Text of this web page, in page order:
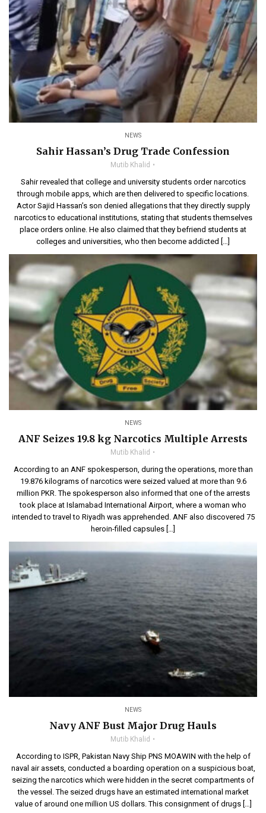
NEWS
Sahir Hassan’s Drug Trade Confession
Mutib Khalid
Sahir revealed that college and university students order narcotics
through mobile apps, which are then delivered to specific locations.
Actor Sajid Hassan’s son denied allegations that they directly supply
narcotics to educational institutions, stating that students themselves
place orders online. He also claimed that they befriend students at
colleges and universities, who then become addicted […]
NEWS
ANF Seizes 19.8 kg Narcotics Multiple Arrests
Mutib Khalid
According to an ANF spokesperson, during the operations, more than
19.876 kilograms of narcotics were seized valued at more than 9.6
million PKR. The spokesperson also informed that one of the arrests
took place at Islamabad International Airport, where a woman who
intended to travel to Riyadh was apprehended. ANF also discovered 75
heroin-filled capsules […]
NEWS
Navy ANF Bust Major Drug Hauls
Mutib Khalid
According to ISPR, Pakistan Navy Ship PNS MOAWIN with the help of
naval air assets, conducted a boarding operation on a suspicious boat,
seizing the narcotics which were hidden in the secret compartments of
the vessel. The seized drugs have an estimated international market
value of around one million US dollars. This consignment of drugs […]